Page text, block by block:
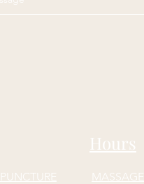
Hours
MASSAGE